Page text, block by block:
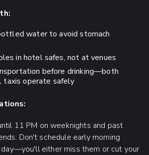
water to avoid stomach
in hotel safes, not at venues
before drinking—both
taxis operate safely
11 PM on weeknights and past
Don't schedule early morning
either miss them or cut your